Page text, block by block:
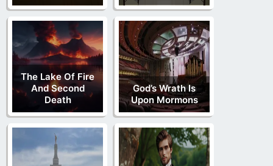
The Lake Of Fire
And Second
Death
God’s Wrath Is
Upon Mormons